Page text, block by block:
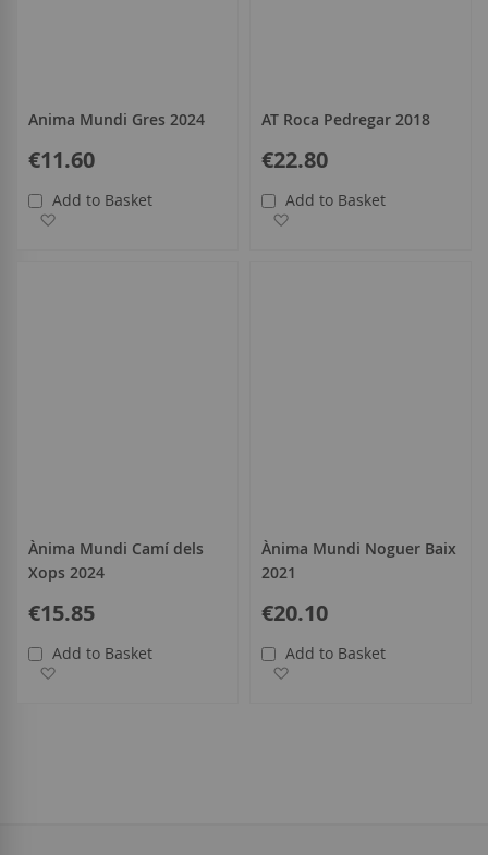
Anima Mundi Gres 2024
€11.60
Add to Basket
AT Roca Pedregar 2018
€22.80
Add to Basket
Ànima Mundi Camí dels
Xops 2024
€15.85
Add to Basket
Ànima Mundi Noguer Baix
2021
€20.10
Add to Basket